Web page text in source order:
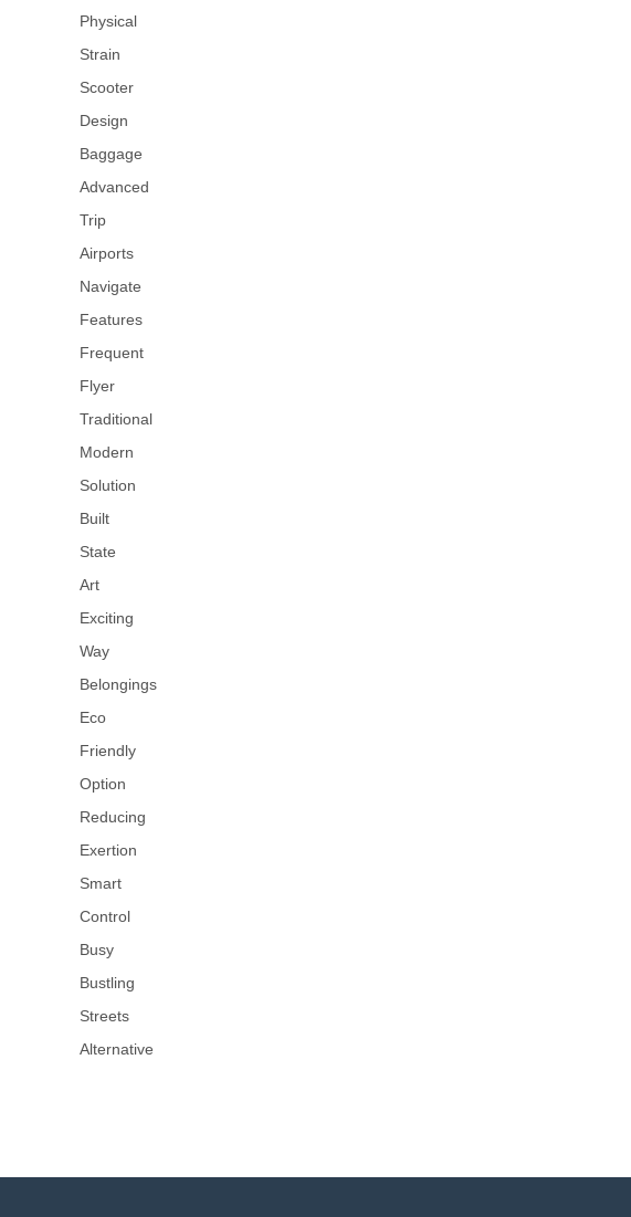
Physical
Strain
Scooter
Design
Baggage
Advanced
Trip
Airports
Navigate
Features
Frequent
Flyer
Traditional
Modern
Solution
Built
State
Art
Exciting
Way
Belongings
Eco
Friendly
Option
Reducing
Exertion
Smart
Control
Busy
Bustling
Streets
Alternative